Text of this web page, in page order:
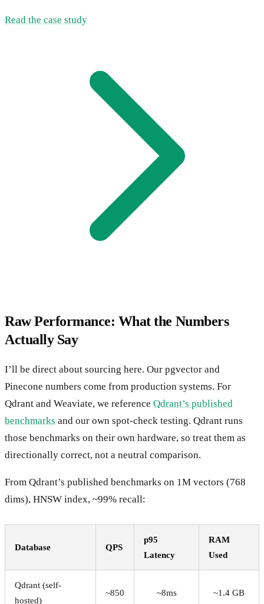
Read the case study
Raw Performance: What the Numbers
Actually Say
I’ll be direct about sourcing here. Our pgvector and
Pinecone numbers come from production systems. For
Qdrant and Weaviate, we reference Qdrant’s published
benchmarks and our own spot-check testing. Qdrant runs
those benchmarks on their own hardware, so treat them as
directionally correct, not a neutral comparison.
From Qdrant’s published benchmarks on 1M vectors (768
dims), HNSW index, ~99% recall:
Database QPS
p95
Latency
RAM
Used
Qdrant (self-
hosted)
~850 ~8ms ~1.4 GB